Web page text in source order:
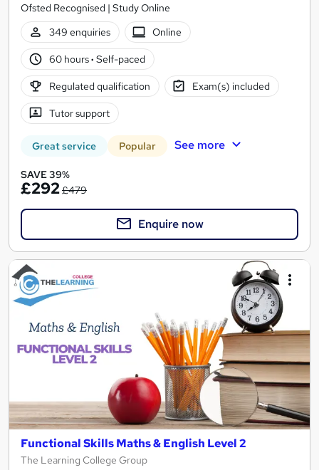
Ofsted Recognised | Study Online
349 enquiries
Online
60 hours· Self-paced
Regulated qualification Exam(s) included
Tutor support
Great service Popular See more
SAVE 39%
£292£479
Enquire now
Functional Skills Maths & English Level 2
The Learning College Group